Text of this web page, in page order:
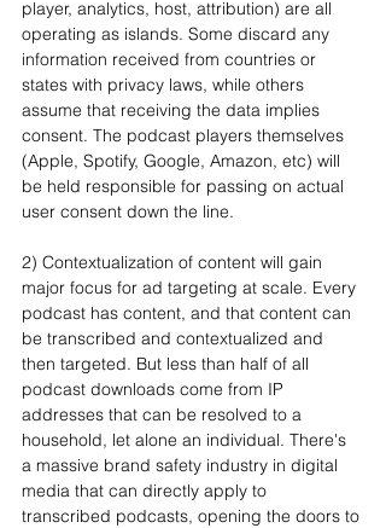
player, analytics, host, attribution) are all
operating as islands. Some discard any
information received from countries or
states with privacy laws, while others
assume that receiving the data implies
consent. The podcast players themselves
(Apple, Spotify, Google, Amazon, etc) will
be held responsible for passing on actual
user consent down the line.
2) Contextualization of content will gain
major focus for ad targeting at scale. Every
podcast has content, and that content can
be transcribed and contextualized and
then targeted. But less than half of all
podcast downloads come from IP
addresses that can be resolved to a
household, let alone an individual. There's
a massive brand safety industry in digital
media that can directly apply to
transcribed podcasts, opening the doors to